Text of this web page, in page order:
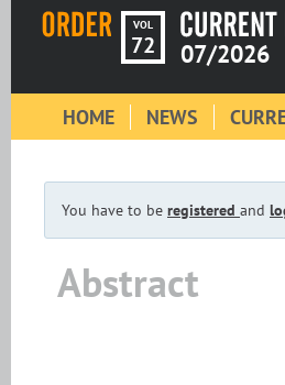
VOL
72 07/2026
HOME NEWS
You have to be registered and
Abstract